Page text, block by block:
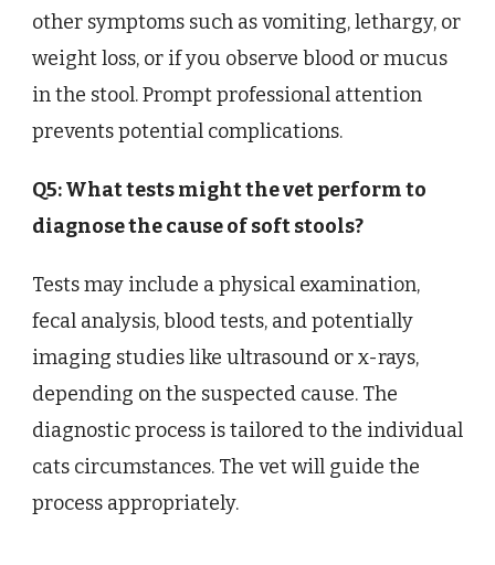
other symptoms such as vomiting, lethargy, or
weight loss, or if you observe blood or mucus
in the stool. Prompt professional attention
prevents potential complications.
Q5: What tests might the vet perform to
diagnose the cause of soft stools?
Tests may include a physical examination,
fecal analysis, blood tests, and potentially
imaging studies like ultrasound or x-rays,
depending on the suspected cause. The
diagnostic process is tailored to the individual
cats circumstances. The vet will guide the
process appropriately.